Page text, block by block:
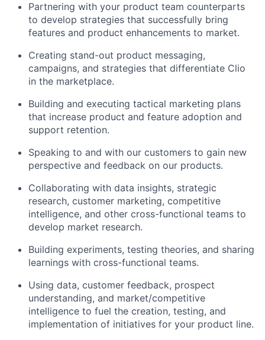
Partnering with your product team counterparts
to develop strategies that successfully bring
features and product enhancements to market.
Creating stand-out product messaging,
campaigns, and strategies that differentiate Clio
in the marketplace.
Building and executing tactical marketing plans
that increase product and feature adoption and
support retention.
Speaking to and with our customers to gain new
perspective and feedback on our products.
Collaborating with data insights, strategic
research, customer marketing, competitive
intelligence, and other cross-functional teams to
develop market research.
Building experiments, testing theories, and sharing
learnings with cross-functional teams.
Using data, customer feedback, prospect
understanding, and market/competitive
intelligence to fuel the creation, testing, and
implementation of initiatives for your product line.